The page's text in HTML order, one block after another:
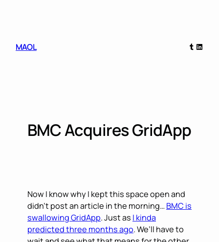
MAOL
Tumblr
BMC Acquires GridApp
Now I know why I kept this space open and
didn’t post an article in the morning… BMC is
swallowing GridApp. Just as I kinda
predicted three months ago. We’ll have to